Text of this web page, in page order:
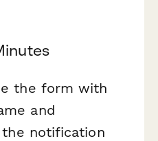
the form with
and
notification